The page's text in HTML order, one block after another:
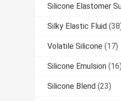
Silicone Elastomer
Silky Elastic Fluid
Volatile Silicone (17)
Silicone Emulsion (16)
Silicone Blend (23)